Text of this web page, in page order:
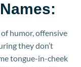
humor, offensive
they don’t
tongue-in-cheek